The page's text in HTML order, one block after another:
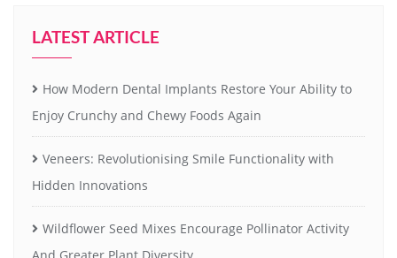
LATEST ARTICLE
How Modern Dental Implants Restore Your Ability to
Enjoy Crunchy and Chewy Foods Again
Veneers: Revolutionising Smile Functionality with
Hidden Innovations
Wildflower Seed Mixes Encourage Pollinator Activity